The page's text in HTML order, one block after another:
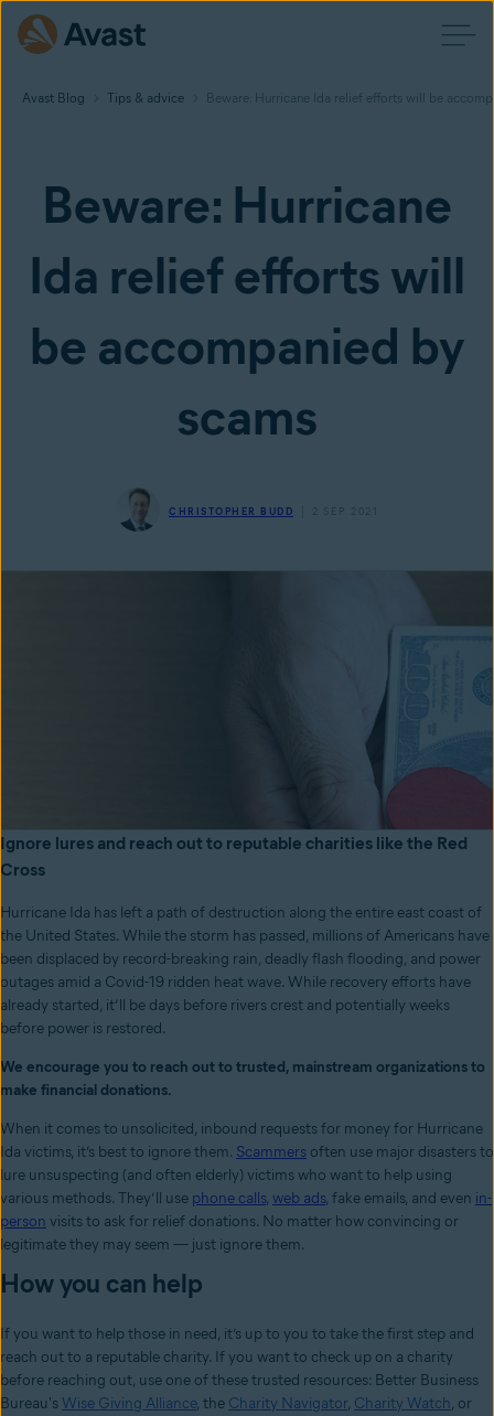
Avast Blog Tips & advice Beware: Hurricane Ida relief efforts will be
Beware: Hurricane
Ida relief efforts will
be accompanied by
scams
CHRISTOPHER BUDD 2 SEP 2021
Ignore lures and reach out to reputable charities like the Red
Cross
Hurricane Ida has left a path of destruction along the entire east coast of
the United States. While the storm has passed, millions of Americans have
been displaced by record-breaking rain, deadly flash flooding, and power
outages amid a Covid-19 ridden heat wave. While recovery efforts have
already started, it’ll be days before rivers crest and potentially weeks
before power is restored.
We encourage you to reach out to trusted, mainstream organizations to
make financial donations.
When it comes to unsolicited, inbound requests for money for Hurricane
Ida victims, it’s best to ignore them. Scammers often use major disasters to
lure unsuspecting (and often elderly) victims who want to help using
various methods. They’ll use phone calls, web ads, fake emails, and even in-
person visits to ask for relief donations. No matter how convincing or
legitimate they may seem — just ignore them.
How you can help
If you want to help those in need, it’s up to you to take the first step and
reach out to a reputable charity. If you want to check up on a charity
before reaching out, use one of these trusted resources: Better Business
Bureau's Wise Giving Alliance, the Charity Navigator, Charity Watch, or